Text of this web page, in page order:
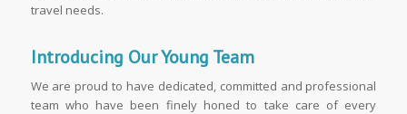
travel needs.
Introducing Our Young Team
We are proud to have dedicated, committed and professional
team who have been finely honed to take care of every